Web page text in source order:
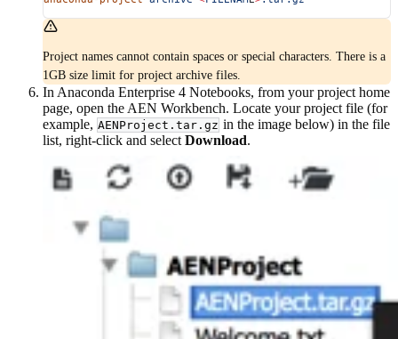
Project names cannot contain spaces or special characters. There is a
1GB size limit for project archive files.
In Anaconda Enterprise 4 Notebooks, from your project home
page, open the AEN Workbench. Locate your project file (for
example, AENProject.tar.gz in the image below) in the file
list, right-click and select Download.